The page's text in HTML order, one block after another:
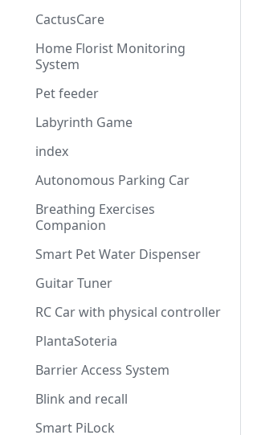
CactusCare
Home Florist Monitoring
System
Pet feeder
Labyrinth Game
index
Autonomous Parking Car
Breathing Exercises
Companion
Smart Pet Water Dispenser
Guitar Tuner
RC Car with physical controller
PlantaSoteria
Barrier Access System
Blink and recall
Smart PiLock